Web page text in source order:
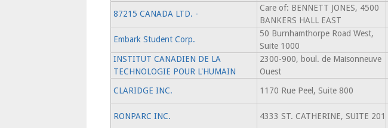
87215 CANADA LTD. -
Care of: BENNETT JONES, 4500
BANKERS HALL EAST
Embark Student Corp.
50 Burnhamthorpe Road West,
Suite 1000
INSTITUT CANADIEN DE LA
TECHNOLOGIE POUR L'HUMAIN
2300-900, boul. de Maisonneuve
Ouest
CLARIDGE INC. 1170 Rue Peel, Suite 800
RONPARC INC. 4333 ST. CATHERINE, SUITE 201